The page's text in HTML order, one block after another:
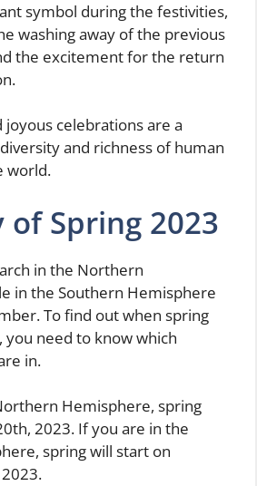
symbol during the festivities,
washing away of the previous
the excitement for the return
joyous celebrations are a
and richness of human
world.
of Spring 2023
in the Northern
in the Southern Hemisphere
To find out when spring
you need to know which
in.
Hemisphere, spring
2023. If you are in the
spring will start on